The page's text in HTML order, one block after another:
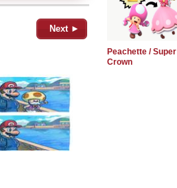
Next ►
Peachette / Super
Crown